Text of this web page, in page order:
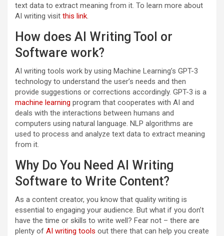
text data to extract meaning from it. To learn more about
AI writing visit this link.
How does AI Writing Tool or
Software work?
AI writing tools work by using Machine Learning’s GPT-3
technology to understand the user’s needs and then
provide suggestions or corrections accordingly. GPT-3 is a
machine learning program that cooperates with AI and
deals with the interactions between humans and
computers using natural language. NLP algorithms are
used to process and analyze text data to extract meaning
from it.
Why Do You Need AI Writing
Software to Write Content?
As a content creator, you know that quality writing is
essential to engaging your audience. But what if you don’t
have the time or skills to write well? Fear not – there are
plenty of AI writing tools out there that can help you create